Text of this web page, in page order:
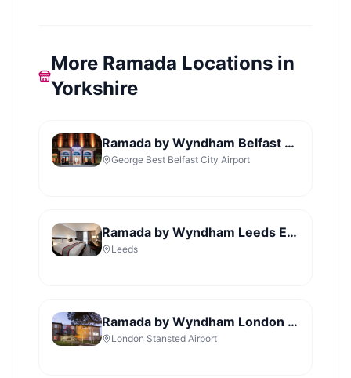
More Ramada Locations in
Yorkshire
Ramada by Wyndham Belfast City Centre
George Best Belfast City Airport
Ramada by Wyndham Leeds East
Leeds
Ramada by Wyndham London Stansted Airport
London Stansted Airport